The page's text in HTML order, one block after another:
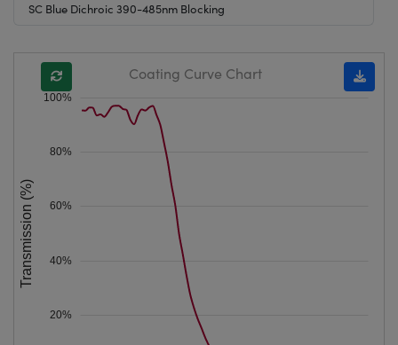
SC Blue Dichroic 390-485nm Blocking
20%
40%
60%
80%
100%
Transmission (%)
Coating Curve Chart